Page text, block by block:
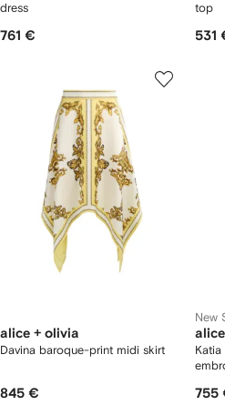
dress
761 €
top
531
alice + olivia
Davina baroque-print midi skirt
845 €
New
755